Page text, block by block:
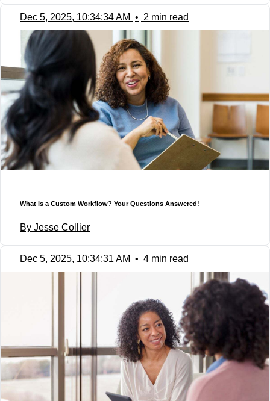
Dec 5, 2025, 10:34:34 AM • 2 min read
What is a Custom Workflow? Your Questions Answered!
By Jesse Collier
Dec 5, 2025, 10:34:31 AM • 4 min read